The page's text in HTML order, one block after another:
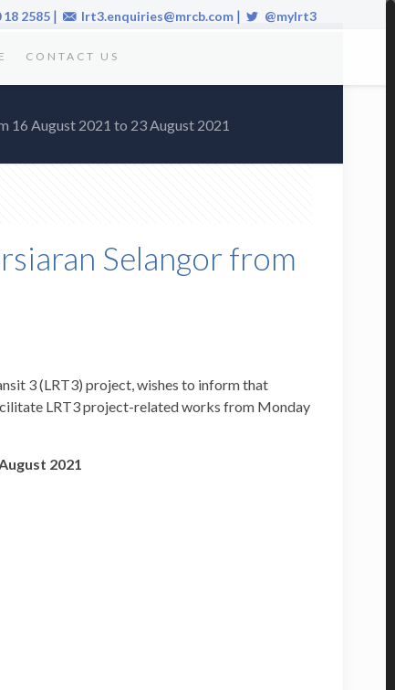
18 2585 | lrt3.enquiries@mrcb.com | @mylrt3
CONTACT US
16 August 2021 to 23 August 2021
Selangor from
3 (LRT3) project, wishes to inform that
LRT3 project-related works from Monday
2021